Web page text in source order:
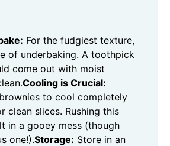
For the fudgiest texture,
of underbaking. A toothpick
come out with moist
Cooling is Crucial:
to cool completely
clean slices. Rushing this
in a gooey mess (though
one!).Storage: Store in an